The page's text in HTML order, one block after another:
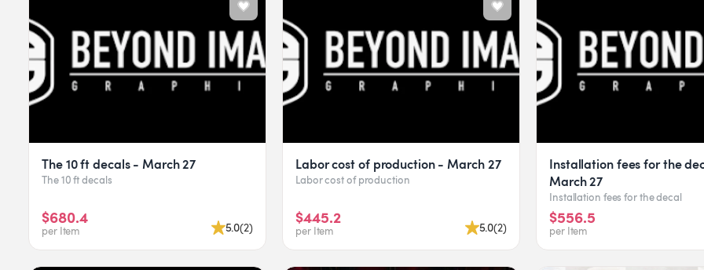
The 10 ft decals - March 27
The 10 ft decals
$680.4
per Item 5.0(2)
Labor cost of production - March 27
Labor cost of production
$445.2
per Item 5.0(2)
Installation fees for the
March 27
Installation fees for the decal
$556.5
per Item